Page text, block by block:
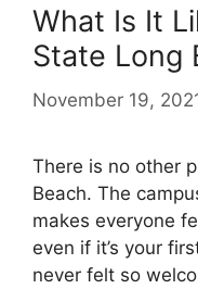
What Is It
State Long
November 19,
There is no other
Beach. The
makes everyone
even if it’s your
never felt so